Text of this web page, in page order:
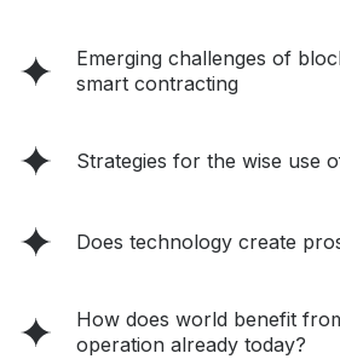
Emerging challenges of
smart contracting
Strategies for the wise use
Does technology create
How does world benefit
operation already today?